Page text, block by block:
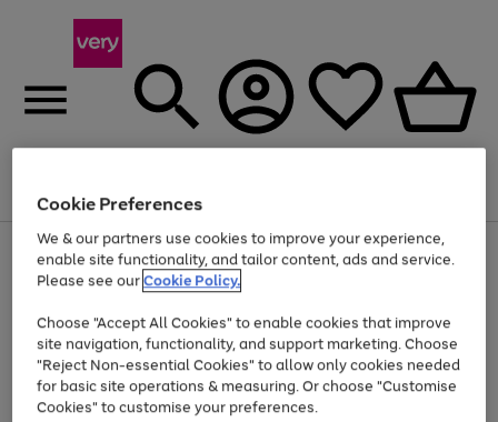
Menu
Use
the
right
left
arrows
to
scroll
through
the
Page
1
of
Up to 40% off selected Fashion and Sportswear
Cookie Preferences
We & our partners use cookies to improve your experience,
enable site functionality, and tailor content, ads and service.
Please see ourCookie Policy.
Choose "Accept All Cookies" to enable cookies that improve
site navigation, functionality, and support marketing. Choose
"Reject Non-essential Cookies" to allow only cookies needed
for basic site operations & measuring. Or choose "Customise
Cookies" to customise your preferences.